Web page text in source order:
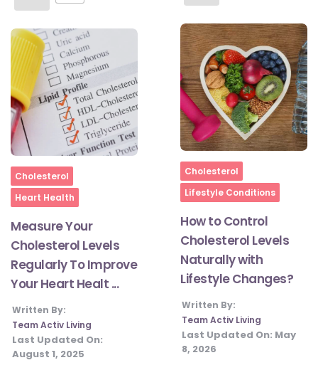
Home
Cholesterol
Heart Health
Measure Your
Cholesterol Levels
Regularly To Improve
Your Heart Healt ...
Written By:
Team Activ Living
Last Updated On:
August 1, 2025
Home
Cholesterol
Lifestyle Conditions
How to Control
Cholesterol Levels
Naturally with
Lifestyle Changes?
Written By:
Team Activ Living
Last Updated On: May
8, 2026